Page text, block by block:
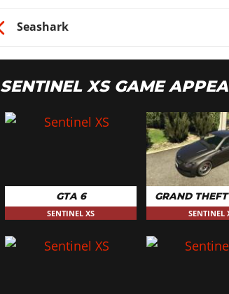
Seashark
SENTINEL XS GAME
GTA 6
SENTINEL XS
GRAND
SENTINEL